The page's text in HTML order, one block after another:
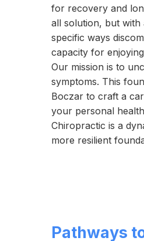
for recovery and
all solution, but with
specific ways
capacity for
Our mission is to
symptoms. This
Boczar to craft a
your personal
Chiropractic is a
more resilient
Pathways